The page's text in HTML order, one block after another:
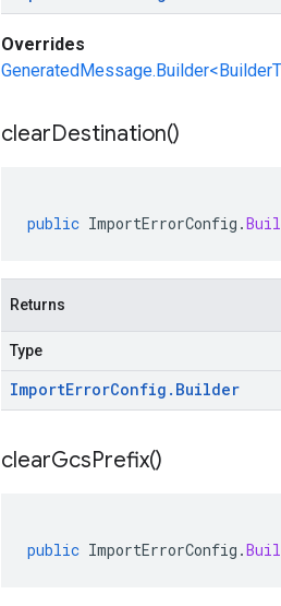
Overrides
clearDestination()
public ImportErrorConfig .
Returns
Type
ImportErrorConfig . Builder
clearGcsPrefix()
public ImportErrorConfig .